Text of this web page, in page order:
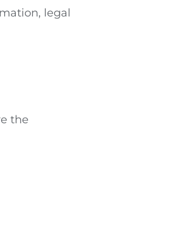
legal
the